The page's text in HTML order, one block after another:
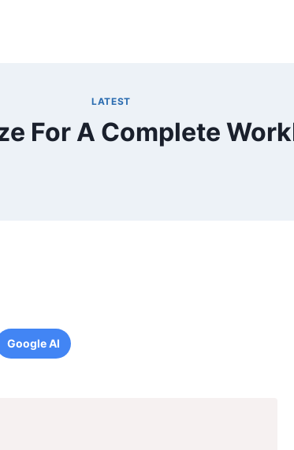
LATEST
For A Complete
Google AI